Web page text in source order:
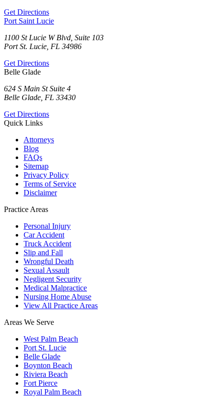
Get Directions
Port Saint Lucie
1100 St Lucie W Blvd, Suite 103
Port St. Lucie, FL 34986
Get Directions
Belle Glade
624 S Main St Suite 4
Belle Glade, FL 33430
Get Directions
Quick Links
Attorneys
Blog
FAQs
Sitemap
Privacy Policy
Terms of Service
Disclaimer
Practice Areas
Personal Injury
Car Accident
Truck Accident
Slip and Fall
Wrongful Death
Sexual Assault
Negligent Security
Medical Malpractice
Nursing Home Abuse
View All Practice Areas
Areas We Serve
West Palm Beach
Port St. Lucie
Belle Glade
Boynton Beach
Riviera Beach
Fort Pierce
Royal Palm Beach